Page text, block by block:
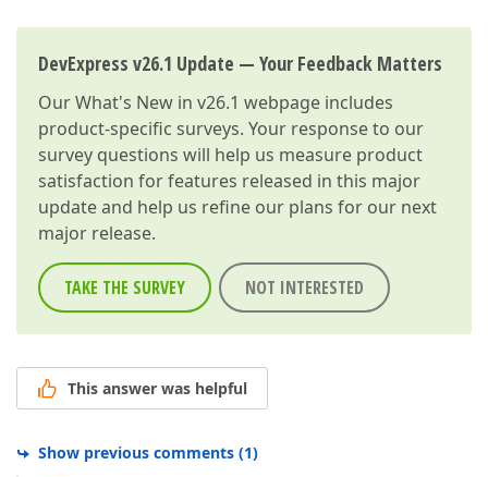
DevExpress v26.1 Update — Your Feedback Matters
OurWhat's New in v26.1 webpage includes
product-specific surveys. Your response to our
survey questions will help us measure product
satisfaction for features released in this major
update and help us refine our plans for our next
major release.
TAKE THE SURVEY NOT INTERESTED
This answer was helpful
Show previous comments (1)